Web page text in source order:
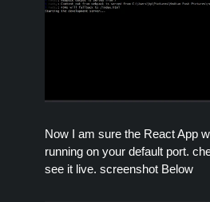
Now I am sure the React App
running on your default port.
see it live. screenshot Below